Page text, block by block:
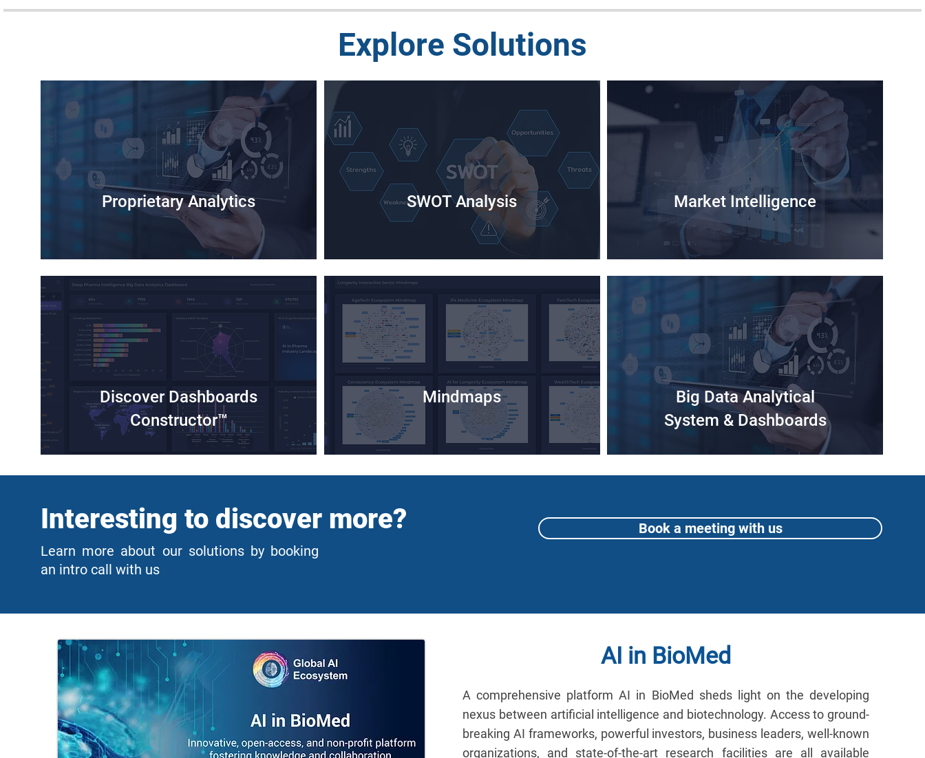
Explore Solutions
Proprietary Analytics
Discover Dashboards
Constructor™
SWOT Analysis
Mindmaps
Market Intelligence
Big Data Analytical
System & Dashboards
Interesting to discover more?
Learn more about our solutions by booking
an intro call with us
Book a meeting with us
AI in BioMed
A comprehensive platform AI in BioMed sheds light on the developing
nexus between artificial intelligence and biotechnology. Access to ground-
breaking AI frameworks, powerful investors, business leaders, well-known
organizations, and state-of-the-art research facilities are all available